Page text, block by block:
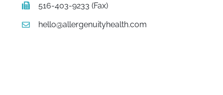
516-403-9233 (Fax)
hello@allergenuityhealth.com